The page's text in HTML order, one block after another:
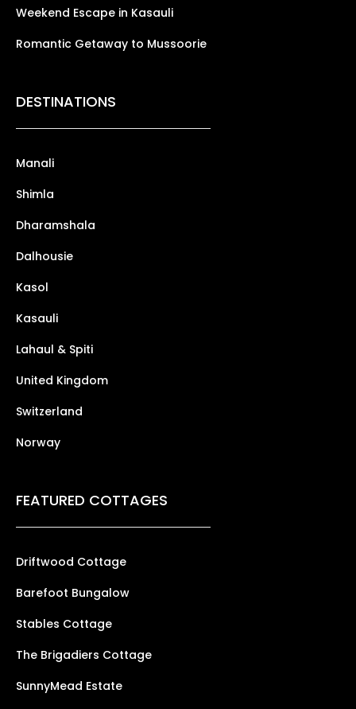
Weekend Escape in Kasauli
Romantic Getaway to Mussoorie
DESTINATIONS
Manali
Shimla
Dharamshala
Dalhousie
Kasol
Kasauli
Lahaul & Spiti
United Kingdom
Switzerland
Norway
FEATURED COTTAGES
Driftwood Cottage
Barefoot Bungalow
Stables Cottage
The Brigadiers Cottage
SunnyMead Estate